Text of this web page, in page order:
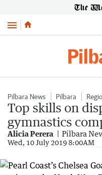
Menu
Pilbara News Pilbara
Top skills on
gymnastics
Alicia Perera Pilbara
Wed, 10 July 2019 8:00AM